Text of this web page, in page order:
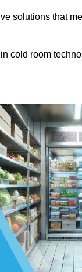
solutions that
cold room